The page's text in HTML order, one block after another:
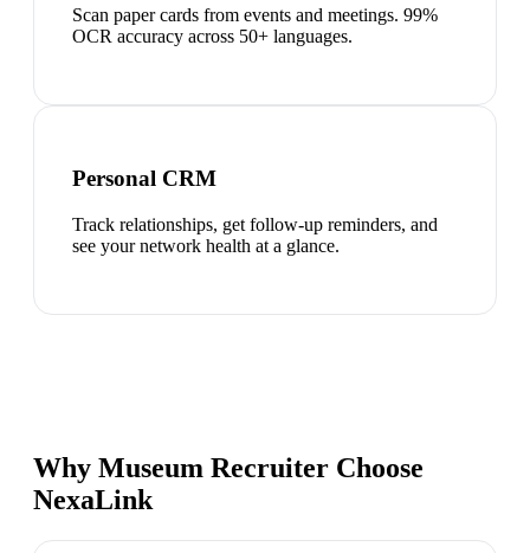
Scan paper cards from events and meetings. 99%
OCR accuracy across 50+ languages.
Personal CRM
Track relationships, get follow-up reminders, and
see your network health at a glance.
Why Museum Recruiter Choose
NexaLink